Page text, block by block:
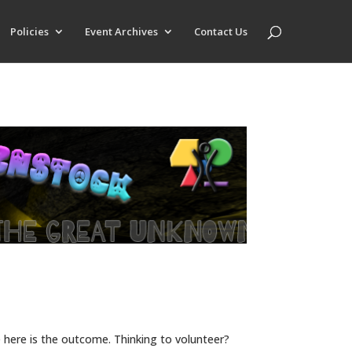
Policies Event Archives Contact Us
is the outcome. Thinking to volunteer?